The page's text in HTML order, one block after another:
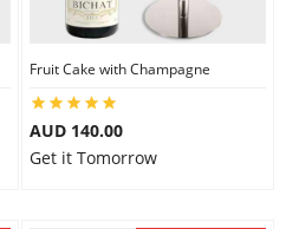
Fruit Cake with Champagne
AUD 140.00
Get it Tomorrow